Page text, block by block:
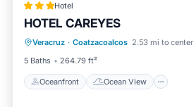
Hotel
HOTEL CAREYES
Veracruz · Coatzacoalcos 2.53 mi to center
5 Baths
264.79 ft²
Oceanfront Ocean View
Oceanfront
Air Conditioner